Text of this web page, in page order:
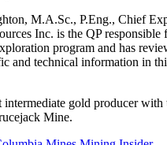
M.A.Sc., P.Eng., Chief
Inc. is the QP responsible
program and has
and technical information in
gold producer with
Mine.